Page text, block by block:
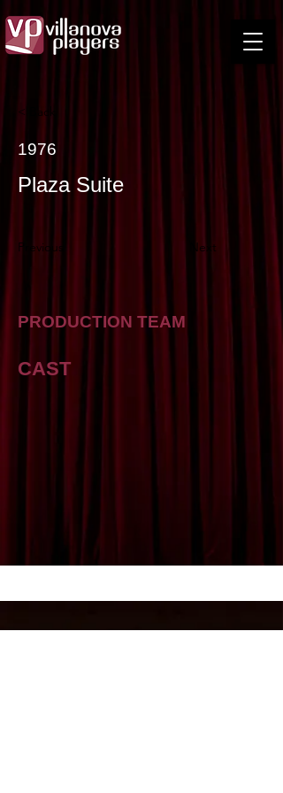
< Back
1976
Plaza Suite
Previous Next
PRODUCTION TEAM
CAST